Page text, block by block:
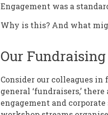
Engagement was a
Why is this? And what
Our Fundraising
Consider our colleagues
general ‘fundraisers,’
engagement and